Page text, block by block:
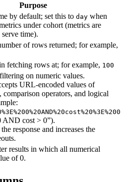
Purpose
by default; set this to day when
under cohort (metrics are
time).
of rows returned; for example,
fetching rows at; for example, 100
on numeric values.
URL-encoded values of
comparison operators, and logical
AND cost > 0”).
response and increases the
results in which all numerical
of 0.